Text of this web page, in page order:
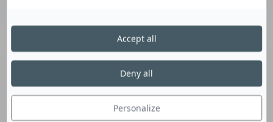
Personalize
Deny all
Accept all